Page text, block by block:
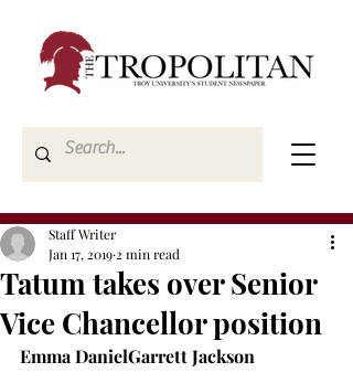
Tatum takes over Senior
Vice Chancellor position
Staff Writer
Jan 17, 2019 2 min read
Emma DanielGarrett Jackson